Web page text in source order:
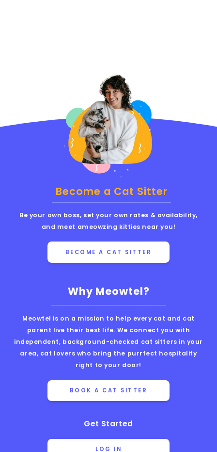
Why Meowtel?
Meowtel is on a mission to help every cat and cat
parent live their best life. We connect you with
independent, background-checked cat sitters in your
area, cat lovers who bring the purrfect hospitality
right to your door!
BOOK A CAT SITTER
Get Started
LOG IN
Become a Cat Sitter
Be your own boss, set your own rates & availability,
and meet ameowzing kitties near you!
BECOME A CAT SITTER